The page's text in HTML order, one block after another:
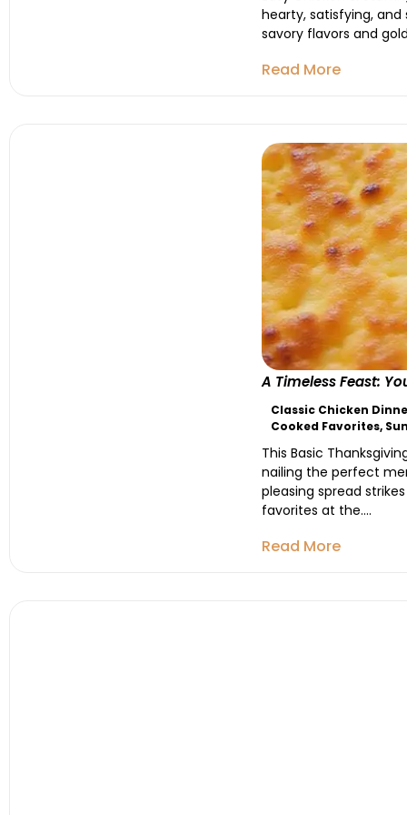
hearty, satisfying, and
savory flavors and
Read More
A Timeless Feast:
Classic Chicken
Cooked Favorites,
This Basic
nailing the perfect
pleasing spread
favorites at the....
Read More